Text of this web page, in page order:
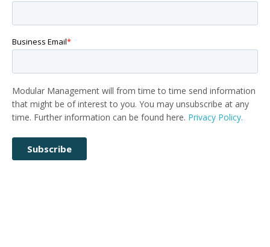
Business Email*
Modular Management will from time to time send information
that might be of interest to you. You may unsubscribe at any
time. Further information can be found here. Privacy Policy.